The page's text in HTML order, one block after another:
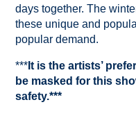
days together. The
these unique and
popular demand.
*** It is the artists’
be masked for this
safety.***